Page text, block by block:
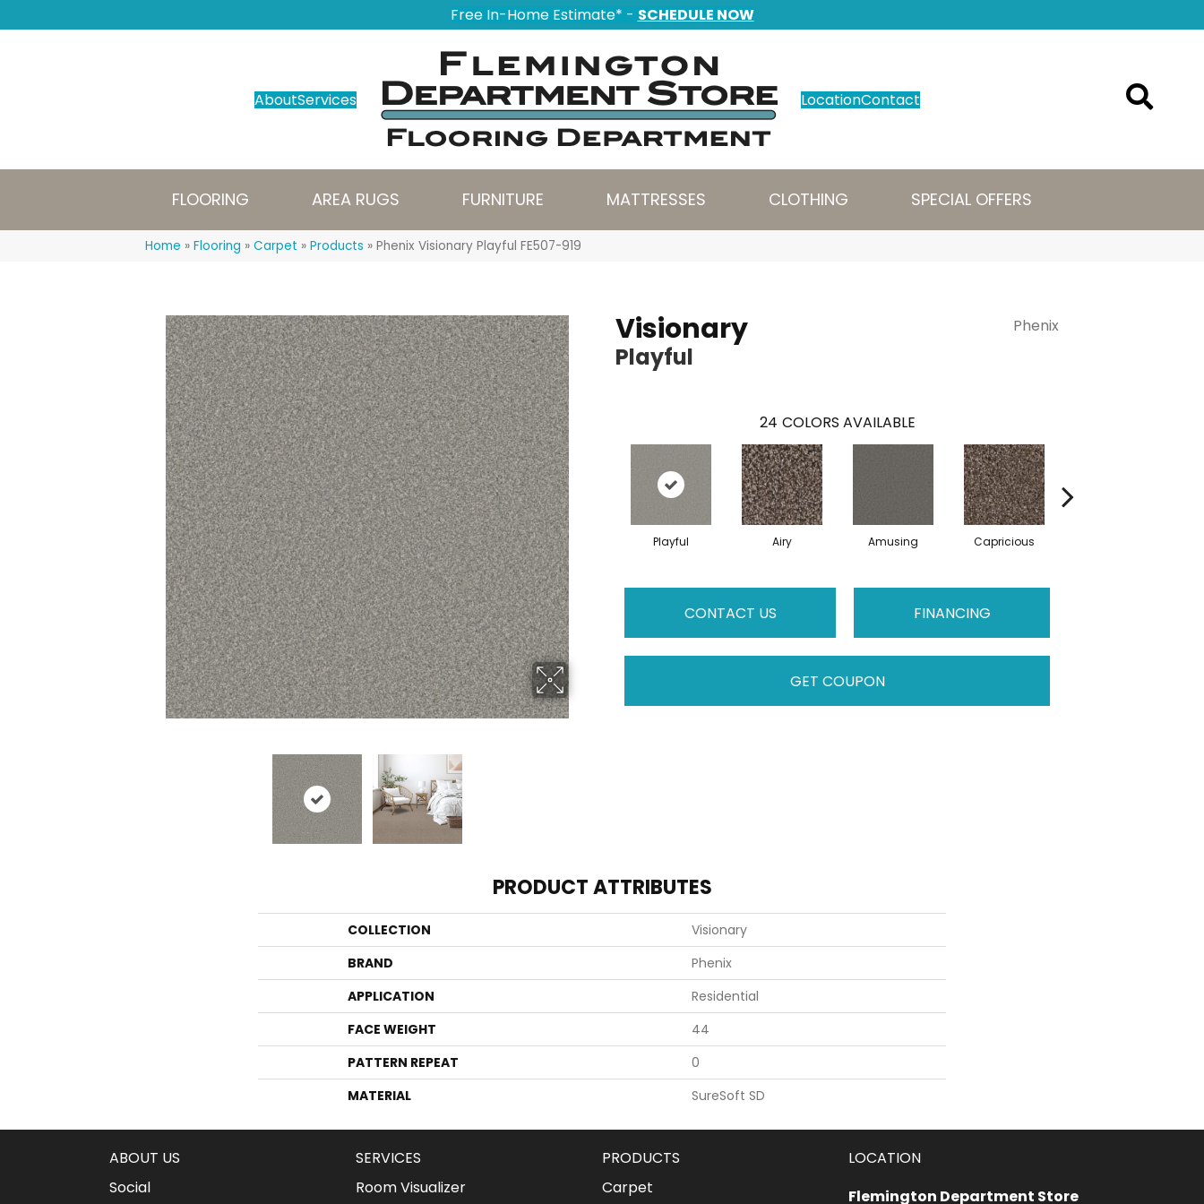
Free In-Home Estimate* - SCHEDULE NOW
AboutServices LocationContact
FLOORING AREA RUGS FURNITURE MATTRESSES CLOTHING SPECIAL OFFERS
Home » Flooring » Carpet » Products » Phenix Visionary Playful FE507-919
Visionary
Playful
Phenix
24 COLORS AVAILABLE
Playful Airy Amusing Capricious
CONTACT US FINANCING
GET COUPON
PRODUCT ATTRIBUTES
COLLECTION
Visionary
BRAND
Phenix
APPLICATION
Residential
FACE WEIGHT
44
PATTERN REPEAT
0
MATERIAL
SureSoft SD
ABOUT US
Social
SERVICES
Room Visualizer
PRODUCTS
Carpet
LOCATION
Flemington Department Store